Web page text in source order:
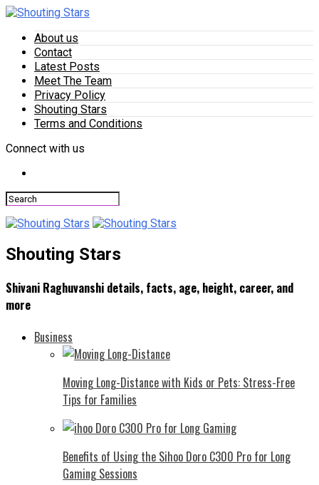
About us
Contact
Latest Posts
Meet The Team
Privacy Policy
Shouting Stars
Terms and Conditions
Connect with us
Shouting Stars
Shivani Raghuvanshi details, facts, age, height, career, and
more
Business
Moving Long-Distance with Kids or Pets: Stress-Free
Tips for Families
Benefits of Using the Sihoo Doro C300 Pro for Long
Gaming Sessions